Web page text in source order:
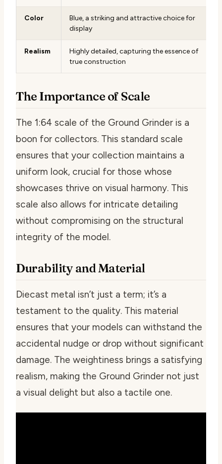
Color
Blue, a striking and attractive choice for
display
Realism
Highly detailed, capturing the essence of
true construction
The Importance of Scale
The 1:64 scale of the Ground Grinder is a
boon for collectors. This standard scale
ensures that your collection maintains a
uniform look, crucial for those whose
showcases thrive on visual harmony. This
scale also allows for intricate detailing
without compromising on the structural
integrity of the model.
Durability and Material
Diecast metal isn’t just a term; it’s a
testament to the quality. This material
ensures that your models can withstand the
accidental nudge or drop without significant
damage. The weightiness brings a satisfying
realism, making the Ground Grinder not just
a visual delight but also a tactile one.